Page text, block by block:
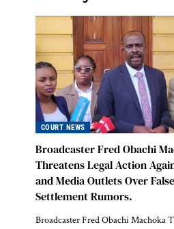
COURT NEWS
Broadcaster Fred Obachi
Threatens Legal Action
and Media Outlets Over
Settlement Rumors.
Broadcaster Fred Obachi Machoka